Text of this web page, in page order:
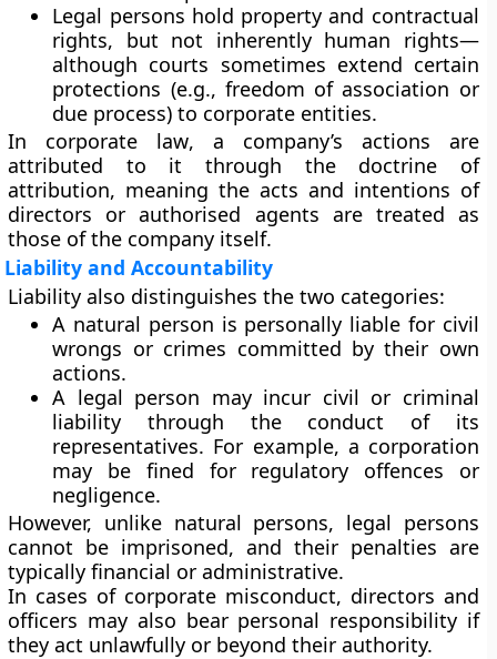
Legal persons hold property and contractual
rights, but not inherently human rights—
although courts sometimes extend certain
protections (e.g., freedom of association or
due process) to corporate entities.
In corporate law, a company’s actions are
attributed to it through the doctrine of
attribution, meaning the acts and intentions of
directors or authorised agents are treated as
those of the company itself.
Liability and Accountability
Liability also distinguishes the two categories:
A natural person is personally liable for civil
wrongs or crimes committed by their own
actions.
A legal person may incur civil or criminal
liability through the conduct of its
representatives. For example, a corporation
may be fined for regulatory offences or
negligence.
However, unlike natural persons, legal persons
cannot be imprisoned, and their penalties are
typically financial or administrative.
In cases of corporate misconduct, directors and
officers may also bear personal responsibility if
they act unlawfully or beyond their authority.